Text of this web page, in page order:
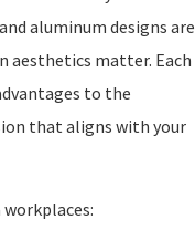
aluminum designs are
aesthetics matter. Each
to the
that aligns with your